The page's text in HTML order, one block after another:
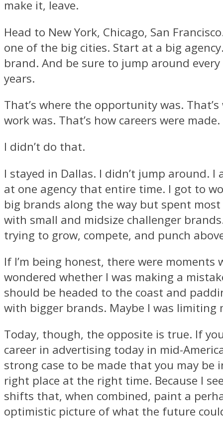
make it, leave.
Head to New York, Chicago, San
one of the big cities. Start at a big
brand. And be sure to jump around
years.
That’s where the opportunity was.
work was. That’s how careers were made.
I didn’t do that.
I stayed in Dallas. I didn’t jump around. I
at one agency that entire time. I got to
big brands along the way but spent
with small and midsize challenger
trying to grow, compete, and punch
If I’m being honest, there were moments
wondered whether I was making a
should be headed to the coast and
with bigger brands. Maybe I was limiting
Today, though, the opposite is true. If
career in advertising today in mid-
strong case to be made that you may be
right place at the right time. Because I
shifts that, when combined, paint a
optimistic picture of what the future